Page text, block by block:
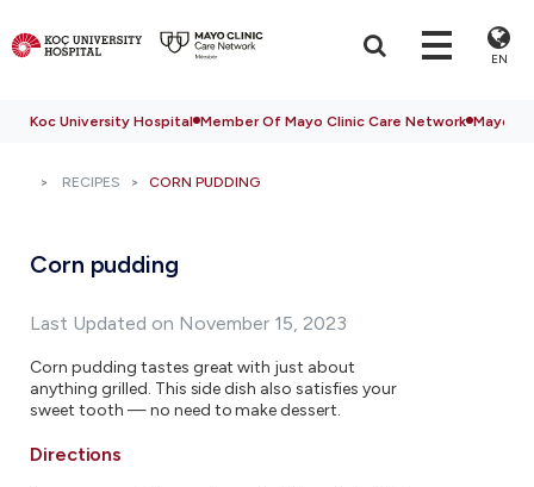
EN
Koc University Hospital Member Of Mayo Clinic Care Network Mayo
RECIPES CORN PUDDING
Corn pudding
Last Updated on November 15, 2023
Corn pudding tastes great with just about
anything grilled. This side dish also satisfies your
sweet tooth — no need to make dessert.
Directions